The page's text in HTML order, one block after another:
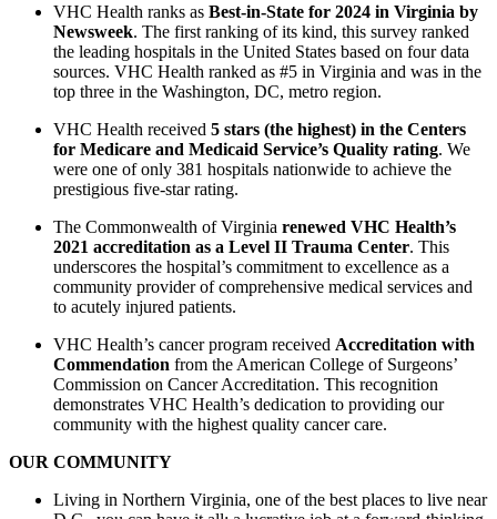
VHC Health ranks as Best-in-State for 2024 in Virginia by
Newsweek. The first ranking of its kind, this survey ranked
the leading hospitals in the United States based on four data
sources. VHC Health ranked as #5 in Virginia and was in the
top three in the Washington, DC, metro region.
VHC Health received 5 stars (the highest) in the Centers
for Medicare and Medicaid Service’s Quality rating. We
were one of only 381 hospitals nationwide to achieve the
prestigious five-star rating.
The Commonwealth of Virginia renewed VHC Health’s
2021 accreditation as a Level II Trauma Center. This
underscores the hospital’s commitment to excellence as a
community provider of comprehensive medical services and
to acutely injured patients.
VHC Health’s cancer program received Accreditation with
Commendation from the American College of Surgeons’
Commission on Cancer Accreditation. This recognition
demonstrates VHC Health’s dedication to providing our
community with the highest quality cancer care.
OUR COMMUNITY
Living in Northern Virginia, one of the best places to live near